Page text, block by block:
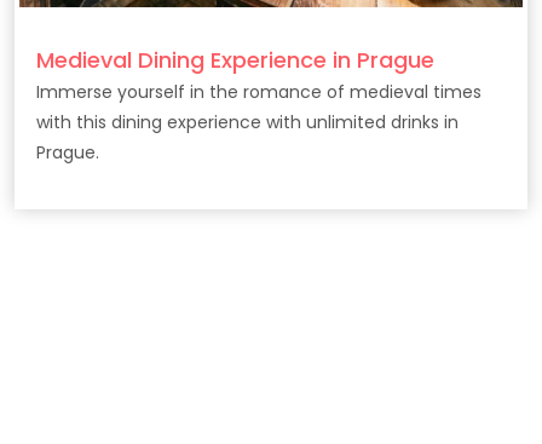
Medieval Dining Experience in Prague
Immerse yourself in the romance of medieval times
with this dining experience with unlimited drinks in
Prague.